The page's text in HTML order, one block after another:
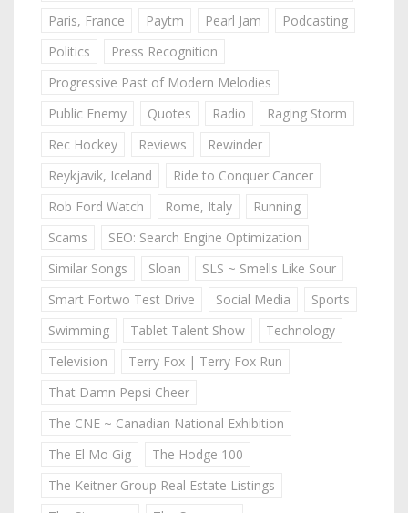
Paris, France
Paytm Pearl Jam
Podcasting
Politics
Press Recognition
Progressive Past of Modern Melodies
Public Enemy
Quotes Radio
Raging Storm
Rec Hockey
Reviews
Rewinder
Reykjavik, Iceland
Ride to Conquer Cancer
Rob Ford Watch
Rome, Italy
Running
Scams
SEO: Search Engine Optimization
Similar Songs
Sloan
SLS ~ Smells Like Sour
Smart Fortwo Test Drive
Social Media
Sports
Swimming
Tablet Talent Show
Technology
Television
Terry Fox | Terry Fox Run
That Damn Pepsi Cheer
The CNE ~ Canadian National Exhibition
The El Mo Gig
The Hodge 100
The Keitner Group Real Estate Listings